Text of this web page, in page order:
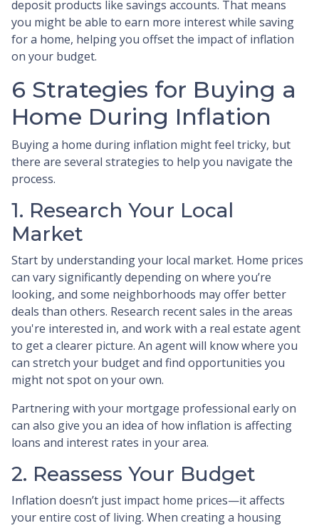
deposit products like savings accounts. That means
you might be able to earn more interest while saving
for a home, helping you offset the impact of inflation
on your budget.
6 Strategies for Buying a
Home During Inflation
Buying a home during inflation might feel tricky, but
there are several strategies to help you navigate the
process.
1. Research Your Local
Market
Start by understanding your local market. Home prices
can vary significantly depending on where you’re
looking, and some neighborhoods may offer better
deals than others. Research recent sales in the areas
you're interested in, and work with a real estate agent
to get a clearer picture. An agent will know where you
can stretch your budget and find opportunities you
might not spot on your own.
Partnering with your mortgage professional early on
can also give you an idea of how inflation is affecting
loans and interest rates in your area.
2. Reassess Your Budget
Inflation doesn’t just impact home prices—it affects
your entire cost of living. When creating a housing